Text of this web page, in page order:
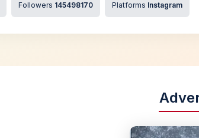
Followers 145498170 Platforms Instagram